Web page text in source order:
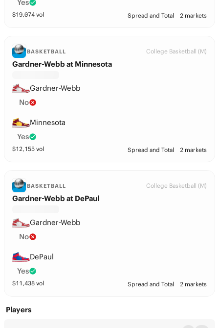
Yes
$19,074 vol Spread and Total 2 markets
BASKETBALL College Basketball (M)
Gardner-Webb at Minnesota
Gardner-Webb
No
Minnesota
Yes
$12,155 vol Spread and Total 2 markets
BASKETBALL College Basketball (M)
Gardner-Webb at DePaul
Gardner-Webb
No
DePaul
Yes
$11,438 vol Spread and Total 2 markets
Players